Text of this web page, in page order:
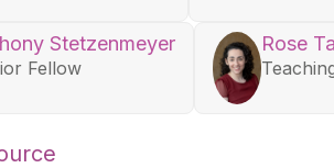
Stetzenmeyer
Fellow
Rose